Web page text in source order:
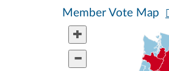
Member Vote Map